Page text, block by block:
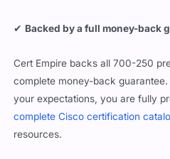
✔ Backed by a full money-back
Cert Empire backs all 700-250
complete money-back
your expectations, you are fully
complete Cisco certification
resources.